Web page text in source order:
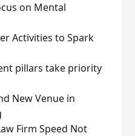
on Mental
Activities to Spark
pillars take priority
New Venue in
Firm Speed Not